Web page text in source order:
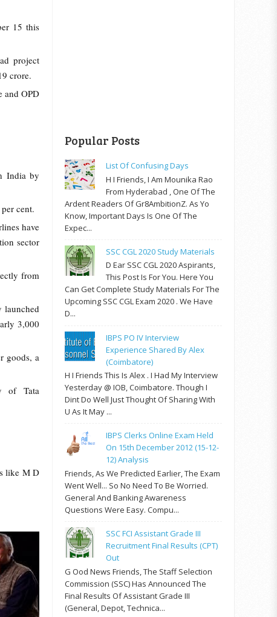
15 this
project
crore.
and OPD
India by
cent.
have
sector
from
launched
3,000
goods, a
of Tata
like M D
Popular Posts
List Of Confusing Days
H I Friends, I Am Mounika Rao
From Hyderabad , One Of The
Ardent Readers Of Gr8AmbitionZ. As Yo
Know, Important Days Is One Of The
Expec...
SSC CGL 2020 Study Materials
D Ear SSC CGL 2020 Aspirants,
This Post Is For You. Here You
Can Get Complete Study Materials For The
Upcoming SSC CGL Exam 2020 . We Have
D...
IBPS PO IV Interview
Experience Shared By Alex
(Coimbatore)
H I Friends This Is Alex . I Had My Interview
Yesterday @ IOB, Coimbatore. Though I
Dint Do Well Just Thought Of Sharing With
U As It May ...
IBPS Clerks Online Exam Held
On 15th December 2012 (15-12-
12) Analysis
Friends, As We Predicted Earlier, The Exam
Went Well... So No Need To Be Worried.
General And Banking Awareness
Questions Were Easy. Compu...
SSC FCI Assistant Grade III
Recruitment Final Results (CPT)
Out
G Ood News Friends, The Staff Selection
Commission (SSC) Has Announced The
Final Results Of Assistant Grade III
(General, Depot, Technica...